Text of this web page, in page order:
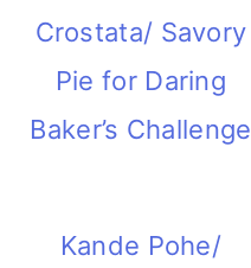
Crostata/ Savory
Pie for Daring
Baker’s Challenge
Kande Pohe/